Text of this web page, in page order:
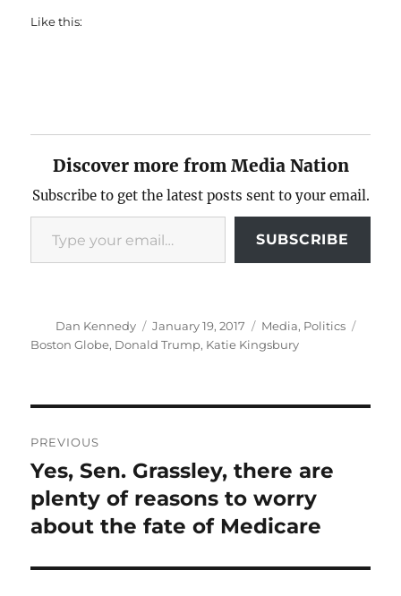
Like this:
Discover more from Media Nation
Subscribe to get the latest posts sent to your email.
Type your email…
SUBSCRIBE
Author
Dan Kennedy
Posted
on
January 19, 2017 Categories
Media, Politics
Boston Globe, Donald Trump, Katie Kingsbury
navigation
PREVIOUS
Previous
post:
Yes, Sen. Grassley, there are
plenty of reasons to worry
about the fate of Medicare